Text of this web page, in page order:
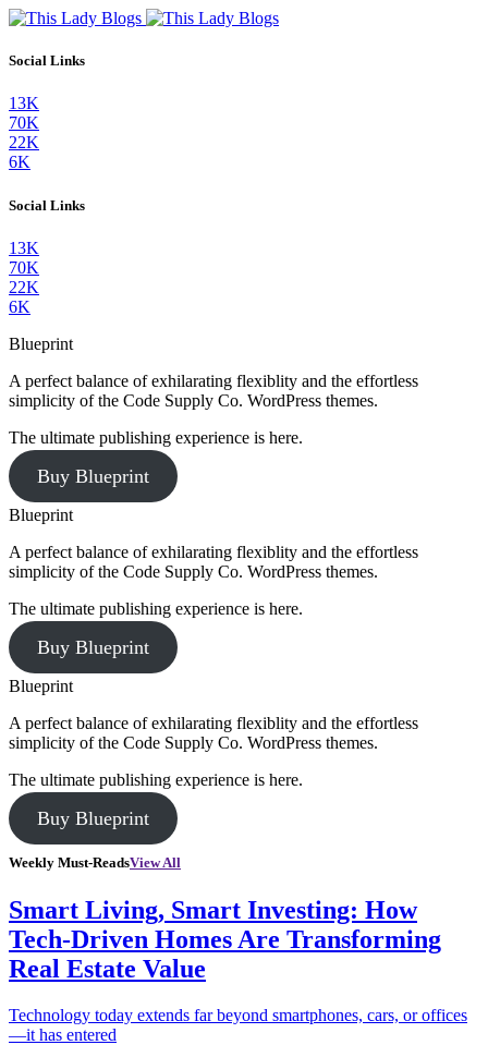
Social Links
13K
70K
22K
6K
Social Links
13K
70K
22K
6K
Blueprint
A perfect balance of exhilarating flexiblity and the effortless
simplicity of the Code Supply Co. WordPress themes.
The ultimate publishing experience is here.
Buy Blueprint
Blueprint
A perfect balance of exhilarating flexiblity and the effortless
simplicity of the Code Supply Co. WordPress themes.
The ultimate publishing experience is here.
Buy Blueprint
Blueprint
A perfect balance of exhilarating flexiblity and the effortless
simplicity of the Code Supply Co. WordPress themes.
The ultimate publishing experience is here.
Buy Blueprint
Weekly Must-ReadsView All
Smart Living, Smart Investing: How
Tech-Driven Homes Are Transforming
Real Estate Value
Technology today extends far beyond smartphones, cars, or offices
—it has entered